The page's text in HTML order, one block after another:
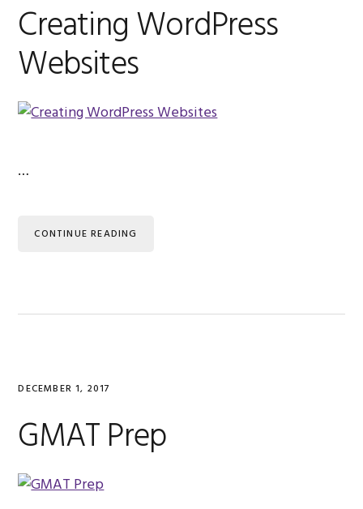
Creating WordPress
Websites
…
CONTINUE READING
DECEMBER 1, 2017
GMAT Prep